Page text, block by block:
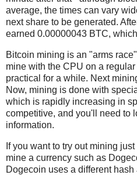
average, the times can vary
next share to be generated.
earned 0.00000043 BTC,
Bitcoin mining is an "arms
mine with the CPU on a
practical for a while. Next
Now, mining is done with
which is rapidly increasing in
competitive, and you'll need to
information.
If you want to try out mining
mine a currency such as
Dogecoin uses a different